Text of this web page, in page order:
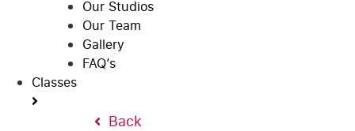
Our Studios
Our Team
Gallery
FAQ’s
Classes
Back